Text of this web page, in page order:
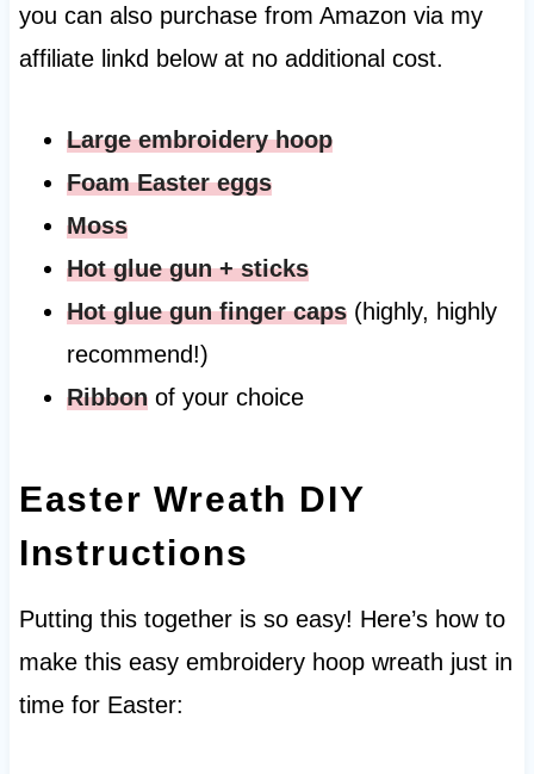
you can also purchase from Amazon via my
affiliate linkd below at no additional cost.
Large embroidery hoop
Foam Easter eggs
Moss
Hot glue gun + sticks
Hot glue gun finger caps(highly, highly
recommend!)
Ribbonof your choice
Easter Wreath DIY
Instructions
Putting this together is so easy! Here’s how to
make this easy embroidery hoop wreath just in
time for Easter: